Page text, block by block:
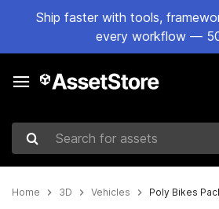
Ship faster with tools,
every workflow —
Search for assets
Home 3D Vehicles Poly Bikes